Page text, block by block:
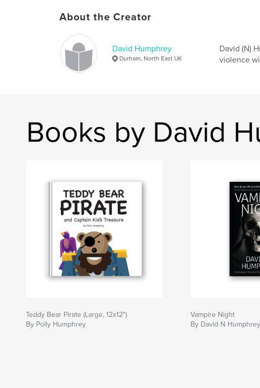
About the Creator
David Humphrey
Durham, North East UK
David (N)
violence
Books by David
Teddy Bear Pirate (Large, 12x12")
By Polly Humphrey
Vampire Night
By David N Humphrey